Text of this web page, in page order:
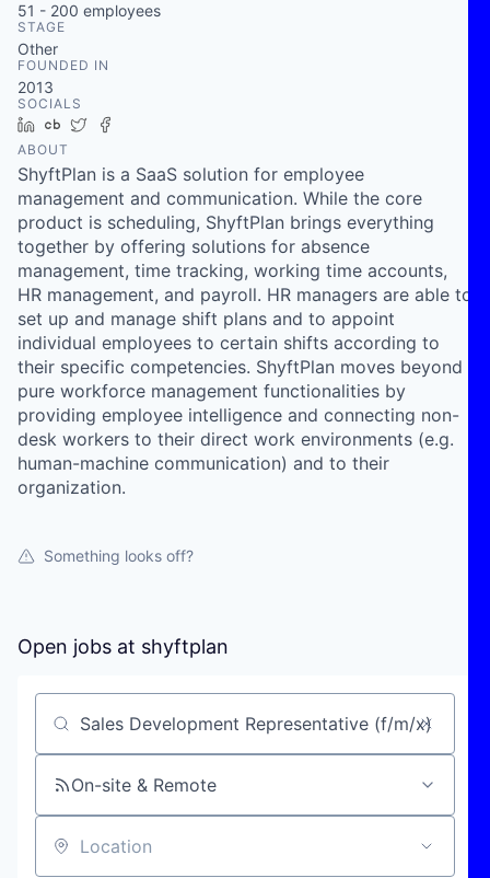
51 - 200 employees
STAGE
Other
FOUNDED IN
2013
SOCIALS
LinkedIn
Crunchbase
Twitter
ABOUT
ShyftPlan is a SaaS solution for employee
management and communication. While the core
product is scheduling, ShyftPlan brings everything
together by offering solutions for absence
management, time tracking, working time accounts,
HR management, and payroll. HR managers are able to
set up and manage shift plans and to appoint
individual employees to certain shifts according to
their specific competencies. ShyftPlan moves beyond
pure workforce management functionalities by
providing employee intelligence and connecting non-
desk workers to their direct work environments (e.g.
human-machine communication) and to their
organization.
Something looks off?
Open jobs at shyftplan
Search by title or keyword
On-site & Remote
Location